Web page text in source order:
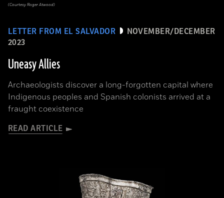
LETTER FROM EL SALVADOR
NOVEMBER/DECEMBER
2023
Uneasy Allies
Archaeologists discover a long-forgotten capital where
Indigenous peoples and Spanish colonists arrived at a
fraught coexistence
READ ARTICLE
(Courtesy Roger Atwood)